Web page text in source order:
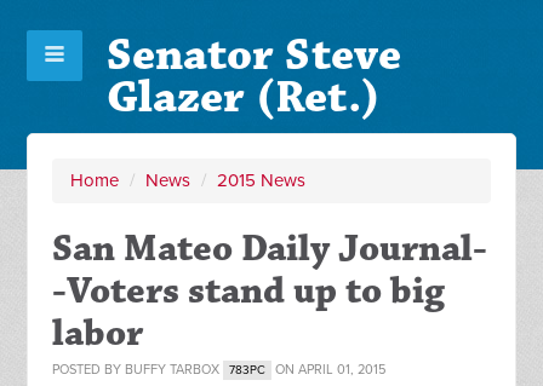
Senator Steve
Glazer (Ret.)
Home / News / 2015 News
San Mateo Daily Journal-
-Voters stand up to big
labor
POSTED BY BUFFY TARBOX 783PC ON APRIL 01, 2015